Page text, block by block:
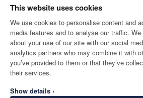
This website uses cookies
We use cookies to personalise content and
media features and to analyse our traffic.
about your use of our site with our social
analytics partners who may combine it with
you’ve provided to them or that they’ve
their services.
Show details ›
BLUE
Size
SHIPPING TO
Denmark
CONTACT US